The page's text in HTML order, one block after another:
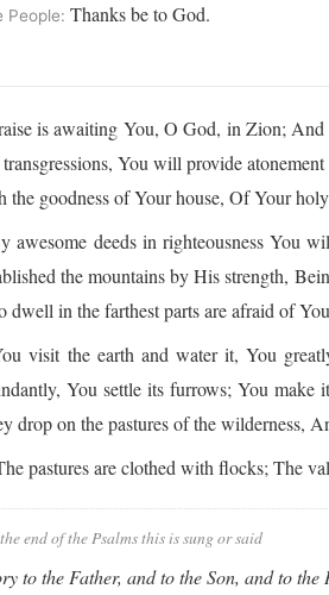
People:Thanks be to God.
is awaiting You, O God, in Zion;
You will provide
the goodness of Your house, Of Your
awesome deeds in righteousness You
the mountains by His strength,
dwell in the farthest parts are afraid of
visit the earth and water it, You
You settle its furrows; You
drop on the pastures of the wilderness,
pastures are clothed with flocks; The
end of the Psalms this is sung or said
to the Father, and to the Son, and to